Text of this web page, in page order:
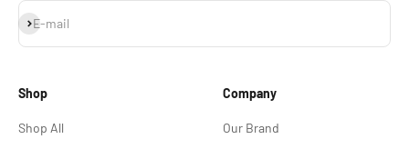
E-mail
Subscribe
Shop
Shop All
Company
Our Brand